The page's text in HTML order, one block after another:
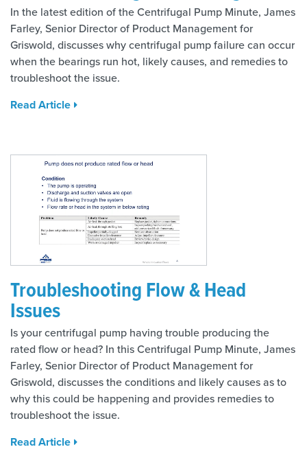
In the latest edition of the Centrifugal Pump Minute, James
Farley, Senior Director of Product Management for
Griswold, discusses why centrifugal pump failure can occur
when the bearings run hot, likely causes, and remedies to
troubleshoot the issue.
Read Article
Troubleshooting Flow & Head
Issues
Is your centrifugal pump having trouble producing the
rated flow or head? In this Centrifugal Pump Minute, James
Farley, Senior Director of Product Management for
Griswold, discusses the conditions and likely causes as to
why this could be happening and provides remedies to
troubleshoot the issue.
Read Article